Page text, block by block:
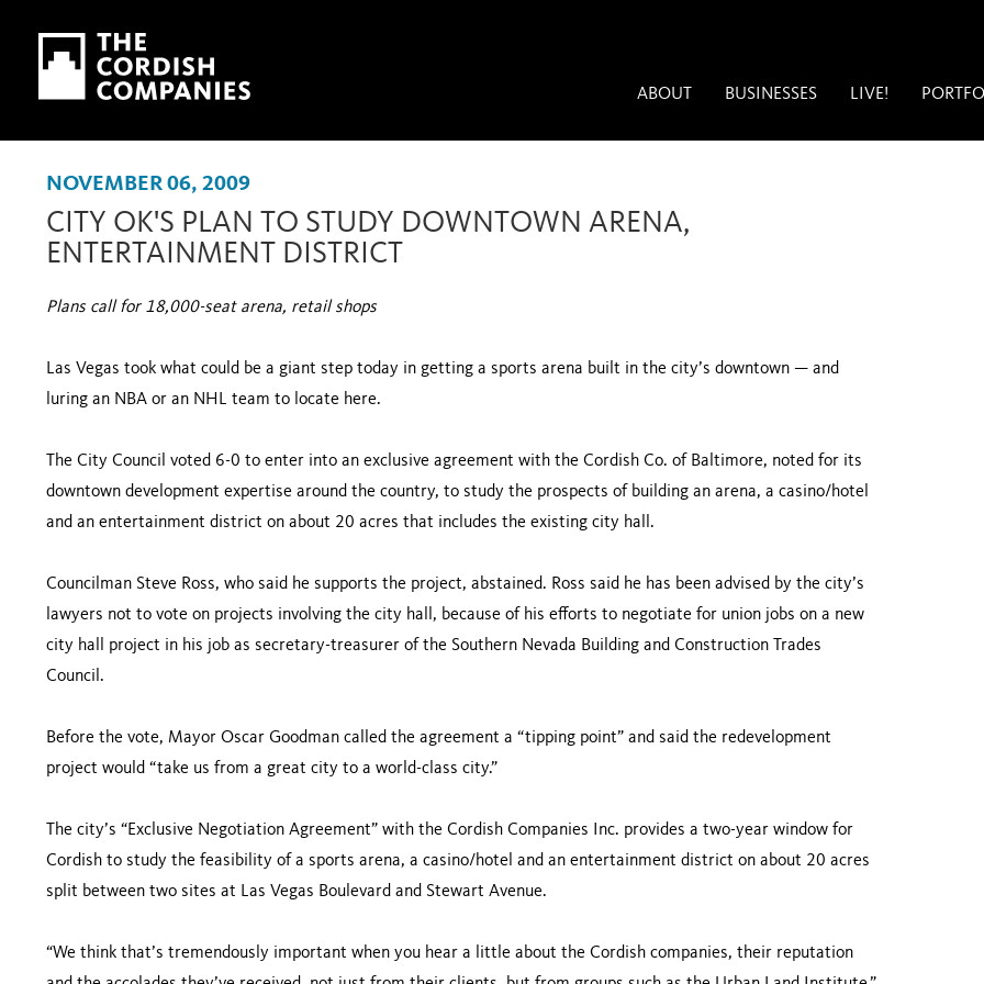
Skip to main content
Skip to navigation
ABOUT BUSINESSES LIVE!
NOVEMBER 06, 2009
CITY OK'S PLAN TO STUDY DOWNTOWN ARENA,
ENTERTAINMENT DISTRICT
Plans call for 18,000-seat arena, retail shops
Las Vegas took what could be a giant step today in getting a sports arena built in the city’s downtown — and
luring an NBA or an NHL team to locate here.
The City Council voted 6-0 to enter into an exclusive agreement with the Cordish Co. of Baltimore, noted for its
downtown development expertise around the country, to study the prospects of building an arena, a casino/hotel
and an entertainment district on about 20 acres that includes the existing city hall.
Councilman Steve Ross, who said he supports the project, abstained. Ross said he has been advised by the city’s
lawyers not to vote on projects involving the city hall, because of his efforts to negotiate for union jobs on a new
city hall project in his job as secretary-treasurer of the Southern Nevada Building and Construction Trades
Council.
Before the vote, Mayor Oscar Goodman called the agreement a “tipping point” and said the redevelopment
project would “take us from a great city to a world-class city.”
The city’s “Exclusive Negotiation Agreement” with the Cordish Companies Inc. provides a two-year window for
Cordish to study the feasibility of a sports arena, a casino/hotel and an entertainment district on about 20 acres
split between two sites at Las Vegas Boulevard and Stewart Avenue.
“We think that’s tremendously important when you hear a little about the Cordish companies, their reputation